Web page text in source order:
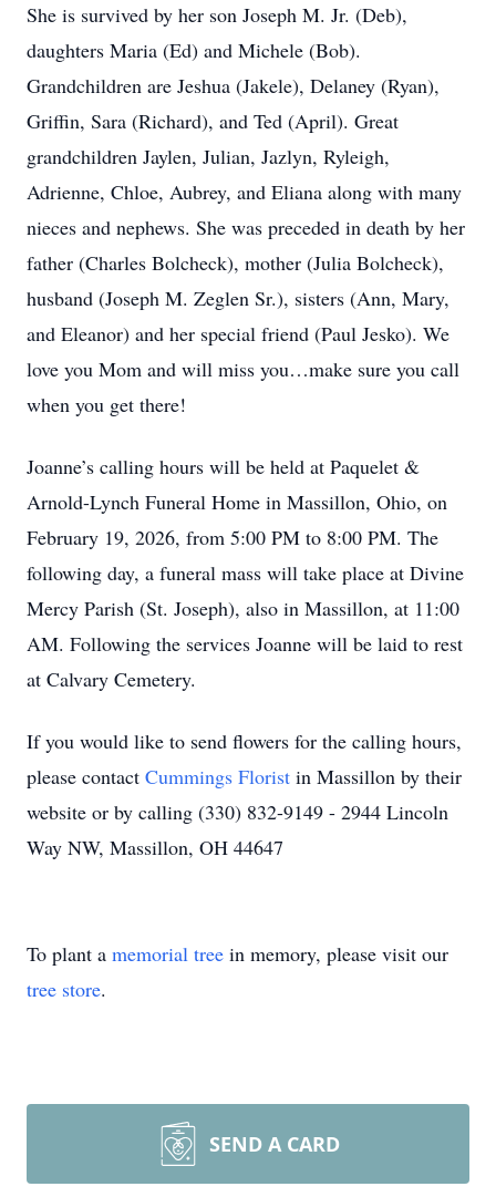
She is survived by her son Joseph M. Jr. (Deb),
daughters Maria (Ed) and Michele (Bob).
Grandchildren are Jeshua (Jakele), Delaney (Ryan),
Griffin, Sara (Richard), and Ted (April). Great
grandchildren Jaylen, Julian, Jazlyn, Ryleigh,
Adrienne, Chloe, Aubrey, and Eliana along with many
nieces and nephews. She was preceded in death by her
father (Charles Bolcheck), mother (Julia Bolcheck),
husband (Joseph M. Zeglen Sr.), sisters (Ann, Mary,
and Eleanor) and her special friend (Paul Jesko). We
love you Mom and will miss you…make sure you call
when you get there!
Joanne’s calling hours will be held at Paquelet &
Arnold-Lynch Funeral Home in Massillon, Ohio, on
February 19, 2026, from 5:00 PM to 8:00 PM. The
following day, a funeral mass will take place at Divine
Mercy Parish (St. Joseph), also in Massillon, at 11:00
AM. Following the services Joanne will be laid to rest
at Calvary Cemetery.
If you would like to send flowers for the calling hours,
please contact Cummings Florist in Massillon by their
website or by calling (330) 832-9149 - 2944 Lincoln
Way NW, Massillon, OH 44647
To plant a memorial tree in memory, please visit our
tree store.
SEND A CARD